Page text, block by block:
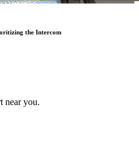
the Intercom
near you.